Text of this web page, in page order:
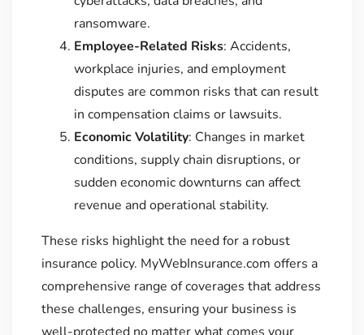
ransomware.
Employee-Related Risks: Accidents,
workplace injuries, and employment
disputes are common risks that can result
in compensation claims or lawsuits.
Economic Volatility: Changes in market
conditions, supply chain disruptions, or
sudden economic downturns can affect
revenue and operational stability.
These risks highlight the need for a robust
insurance policy. MyWebInsurance.com offers a
comprehensive range of coverages that address
these challenges, ensuring your business is